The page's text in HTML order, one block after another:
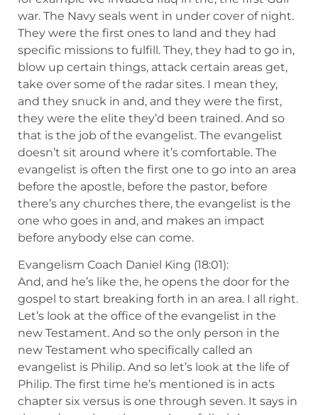
war. The Navy seals went in under cover of night.
They were the first ones to land and they had
specific missions to fulfill. They, they had to go in,
blow up certain things, attack certain areas get,
take over some of the radar sites. I mean they,
and they snuck in and, and they were the first,
they were the elite they’d been trained. And so
that is the job of the evangelist. The evangelist
doesn’t sit around where it’s comfortable. The
evangelist is often the first one to go into an area
before the apostle, before the pastor, before
there’s any churches there, the evangelist is the
one who goes in and, and makes an impact
before anybody else can come.
Evangelism Coach Daniel King (18:01):
And, and he’s like the, he opens the door for the
gospel to start breaking forth in an area. I all right.
Let’s look at the office of the evangelist in the
new Testament. And so the only person in the
new Testament who specifically called an
evangelist is Philip. And so let’s look at the life of
Philip. The first time he’s mentioned is in acts
chapter six versus is one through seven. It says in